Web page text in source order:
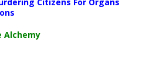
Citizens For Organs
Alchemy